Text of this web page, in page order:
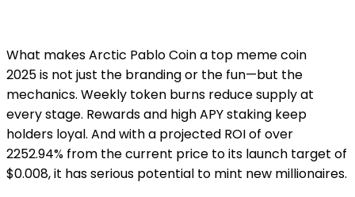
What makes Arctic Pablo Coin a top meme coin
2025is not just the branding or the fun—but the
mechanics. Weekly token burns reduce supply at
every stage. Rewards and high APY staking keep
holders loyal. And with a projected ROI of over
2252.94% from the current price to its launch target of
$0.008, it has serious potential to mint new millionaires.